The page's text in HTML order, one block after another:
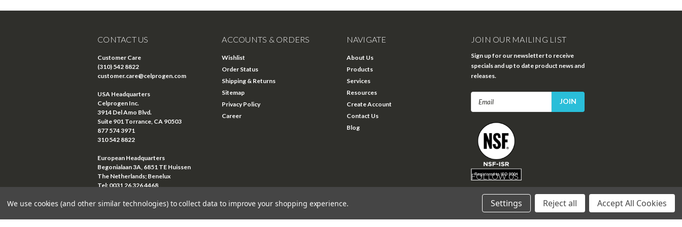
CONTACT US
Customer Care
(310) 542 8822
customer.care@celprogen.com
USA Headquarters
Celprogen Inc.
3914 Del Amo Blvd.
Suite 901 Torrance, CA 90503
877 574 3971
310 542 8822
European Headquarters
Begonialaan 3A, 6851 TE Huissen
The Netherlands; Benelux
Tel: 0031 26 326 4468
ACCOUNTS & ORDERS
Wishlist
Order Status
Shipping & Returns
Sitemap
Privacy Policy
Career
NAVIGATE
About Us
Products
Services
Resources
Create Account
Contact Us
Blog
JOIN OUR MAILING LIST
Sign up for our newsletter to receive
specials and up to date product news and
releases.
FOLLOW US
We use cookies (and other similar technologies) to collect data to improve your shopping experience. Settings Reject all Accept All Cookies